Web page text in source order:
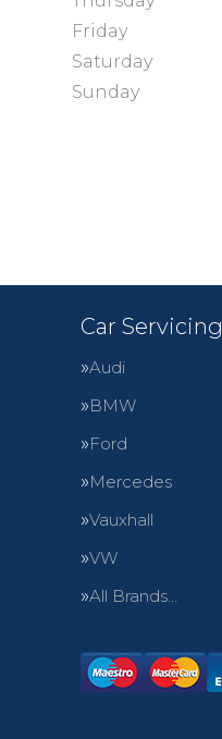
Friday
Saturday
Sunday
Car Servicing
Audi
BMW
Ford
Mercedes
Vauxhall
VW
All Brands…